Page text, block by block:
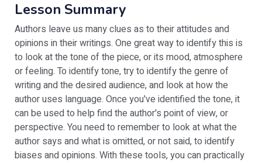
Lesson Summary
Authors leave us many clues as to their attitudes and
opinions in their writings. One great way to identify this is
to look at the tone of the piece, or its mood, atmosphere
or feeling. To identify tone, try to identify the genre of
writing and the desired audience, and look at how the
author uses language. Once you've identified the tone, it
can be used to help find the author's point of view, or
perspective. You need to remember to look at what the
author says and what is omitted, or not said, to identify
biases and opinions. With these tools, you can practically